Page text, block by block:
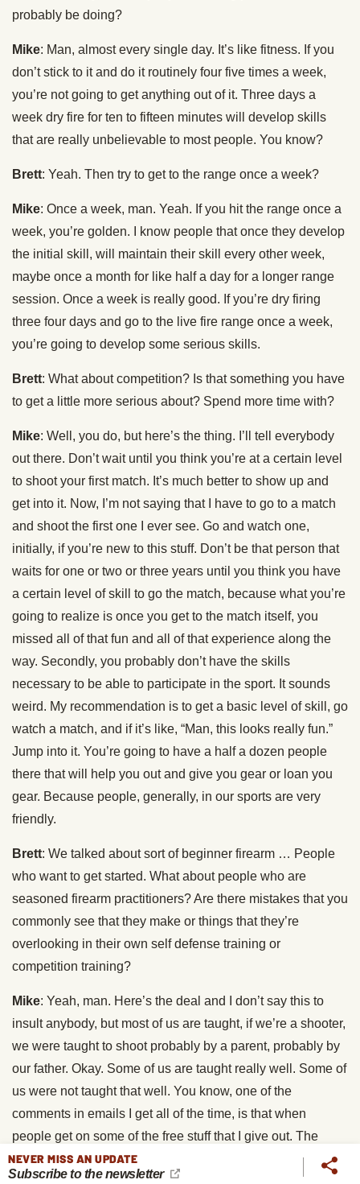
probably be doing?
Mike: Man, almost every single day. It’s like fitness. If you
don’t stick to it and do it routinely four five times a week,
you’re not going to get anything out of it. Three days a
week dry fire for ten to fifteen minutes will develop skills
that are really unbelievable to most people. You know?
Brett: Yeah. Then try to get to the range once a week?
Mike: Once a week, man. Yeah. If you hit the range once a
week, you’re golden. I know people that once they develop
the initial skill, will maintain their skill every other week,
maybe once a month for like half a day for a longer range
session. Once a week is really good. If you’re dry firing
three four days and go to the live fire range once a week,
you’re going to develop some serious skills.
Brett: What about competition? Is that something you have
to get a little more serious about? Spend more time with?
Mike: Well, you do, but here’s the thing. I’ll tell everybody
out there. Don’t wait until you think you’re at a certain level
to shoot your first match. It’s much better to show up and
get into it. Now, I’m not saying that I have to go to a match
and shoot the first one I ever see. Go and watch one,
initially, if you’re new to this stuff. Don’t be that person that
waits for one or two or three years until you think you have
a certain level of skill to go the match, because what you’re
going to realize is once you get to the match itself, you
missed all of that fun and all of that experience along the
way. Secondly, you probably don’t have the skills
necessary to be able to participate in the sport. It sounds
weird. My recommendation is to get a basic level of skill, go
watch a match, and if it’s like, “Man, this looks really fun.”
Jump into it. You’re going to have a half a dozen people
there that will help you out and give you gear or loan you
gear. Because people, generally, in our sports are very
friendly.
Brett: We talked about sort of beginner firearm … People
who want to get started. What about people who are
seasoned firearm practitioners? Are there mistakes that you
commonly see that they make or things that they’re
overlooking in their own self defense training or
competition training?
Mike: Yeah, man. Here’s the deal and I don’t say this to
insult anybody, but most of us are taught, if we’re a shooter,
we were taught to shoot probably by a parent, probably by
our father. Okay. Some of us are taught really well. Some of
us were not taught that well. You know, one of the
comments in emails I get all of the time, is that when
people get on some of the free stuff that I give out. The
articles on my blog or the videos or whatever and they try
some of the techniques. For example, handgun shooting.
NEVER MISS AN UPDATE
Subscribe to the newsletter